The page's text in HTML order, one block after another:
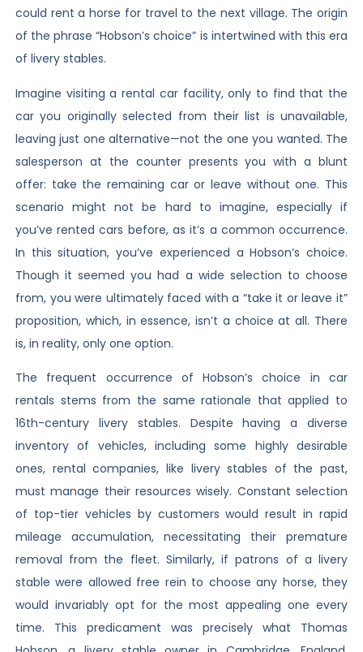
could rent a horse for travel to the next village. The origin
of the phrase “Hobson’s choice” is intertwined with this era
of livery stables.
Imagine visiting a rental car facility, only to find that the
car you originally selected from their list is unavailable,
leaving just one alternative—not the one you wanted. The
salesperson at the counter presents you with a blunt
offer: take the remaining car or leave without one. This
scenario might not be hard to imagine, especially if
you’ve rented cars before, as it’s a common occurrence.
In this situation, you’ve experienced a Hobson’s choice.
Though it seemed you had a wide selection to choose
from, you were ultimately faced with a “take it or leave it”
proposition, which, in essence, isn’t a choice at all. There
is, in reality, only one option.
The frequent occurrence of Hobson’s choice in car
rentals stems from the same rationale that applied to
16th-century livery stables. Despite having a diverse
inventory of vehicles, including some highly desirable
ones, rental companies, like livery stables of the past,
must manage their resources wisely. Constant selection
of top-tier vehicles by customers would result in rapid
mileage accumulation, necessitating their premature
removal from the fleet. Similarly, if patrons of a livery
stable were allowed free rein to choose any horse, they
would invariably opt for the most appealing one every
time. This predicament was precisely what Thomas